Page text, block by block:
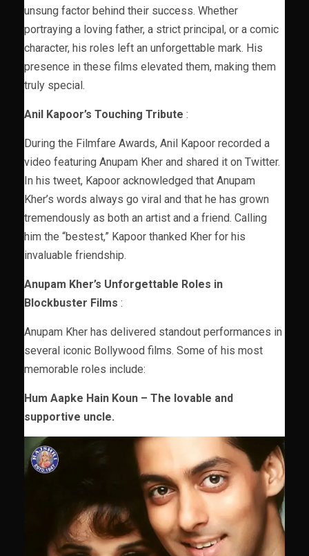
unsung factor behind their success. Whether
portraying a loving father, a strict principal, or a comic
character, his roles left an unforgettable mark. His
presence in these films elevated them, making them
truly special.
Anil Kapoor’s Touching Tribute :
During the Filmfare Awards, Anil Kapoor recorded a
video featuring Anupam Kher and shared it on Twitter.
In his tweet, Kapoor acknowledged that Anupam
Kher’s words always go viral and that he has grown
tremendously as both an artist and a friend. Calling
him the “bestest,” Kapoor thanked Kher for his
invaluable friendship.
Anupam Kher’s Unforgettable Roles in
Blockbuster Films :
Anupam Kher has delivered standout performances in
several iconic Bollywood films. Some of his most
memorable roles include:
Hum Aapke Hain Koun – The lovable and
supportive uncle.